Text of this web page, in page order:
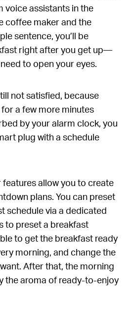
voice assistants in the
coffee maker and the
sentence, you’ll be
right after you get up—
to open your eyes.
not satisfied, because
for a few more minutes
by your alarm clock, you
plug with a schedule
allow you to create
plans. You can preset
schedule via a dedicated
to preset a breakfast
to get the breakfast ready
morning, and change the
After that, the morning
the aroma of ready-to-enjoy